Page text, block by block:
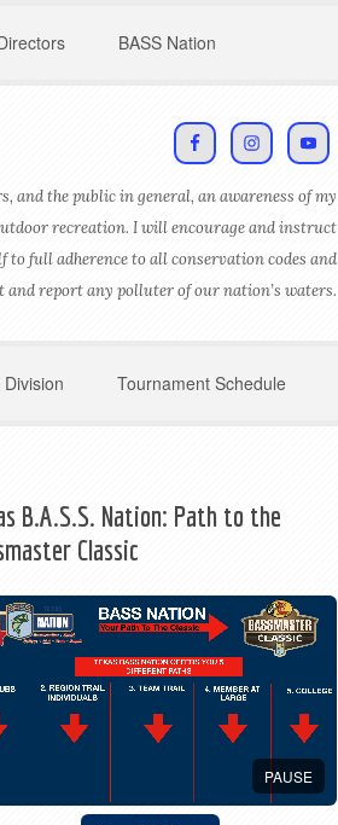
BASS Nation
and the public in general, an awareness of my
recreation. I will encourage and instruct
full adherence to all conservation codes and
and report any polluter of our nation’s waters.
Tournament Schedule
B.A.S.S. Nation: Path to the
Classic
PAUSE